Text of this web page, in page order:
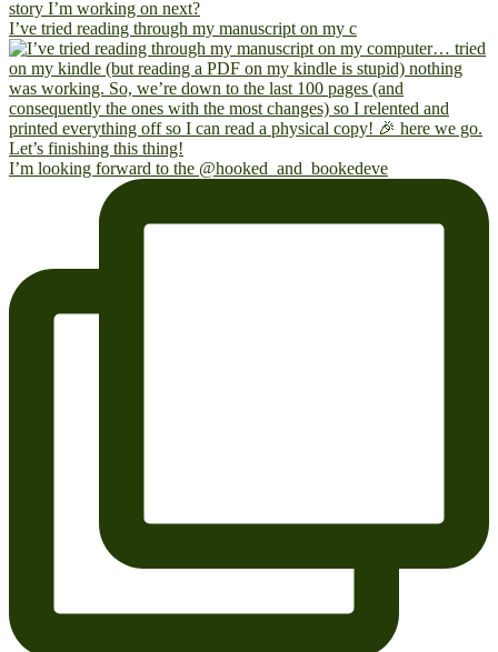
I’ve tried reading through my manuscript on my c
I’m looking forward to the @hooked_and_bookedeve